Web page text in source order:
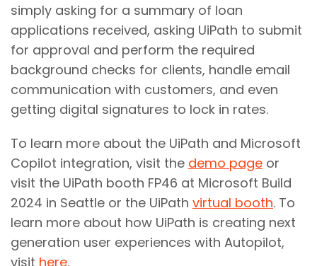
simply asking for a summary of loan
applications received, asking UiPath to submit
for approval and perform the required
background checks for clients, handle email
communication with customers, and even
getting digital signatures to lock in rates.
To learn more about the UiPath and Microsoft
Copilot integration, visit the demo page or
visit the UiPath booth FP46 at Microsoft Build
2024 in Seattle or the UiPath virtual booth. To
learn more about how UiPath is creating next
generation user experiences with Autopilot,
visit here.